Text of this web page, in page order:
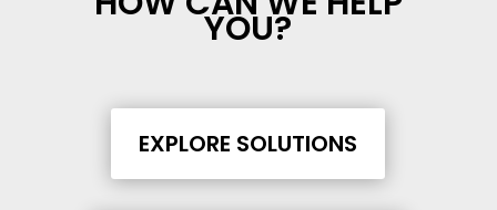
YOU?
EXPLORE SOLUTIONS